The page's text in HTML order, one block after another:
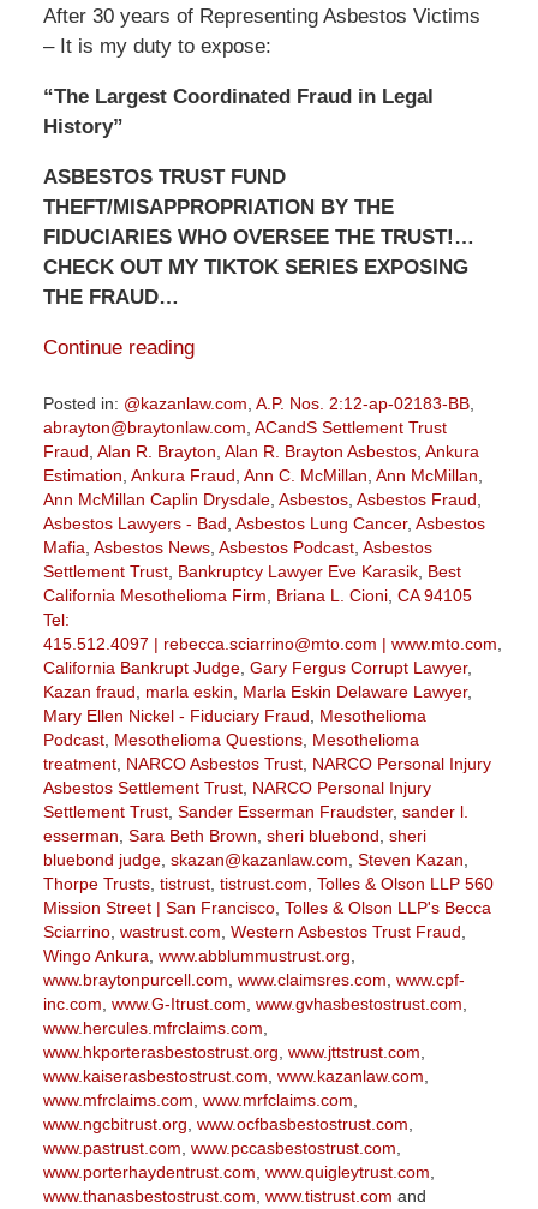
After 30 years of Representing Asbestos Victims
– It is my duty to expose:
“The Largest Coordinated Fraud in Legal
History”
ASBESTOS TRUST FUND
THEFT/MISAPPROPRIATION BY THE
FIDUCIARIES WHO OVERSEE THE TRUST!…
CHECK OUT MY TIKTOK SERIES EXPOSING
THE FRAUD…
Continue reading
Posted in: @kazanlaw.com A.P. Nos. 2:12-ap-02183-BB,
abrayton@braytonlaw.com ACandS Settlement Trust
Fraud Alan R. Brayton Alan R. Brayton Asbestos, Ankura
Estimation Ankura Fraud Ann C. McMillan Ann McMillan
Ann McMillan Caplin Drysdale, Asbestos, Asbestos Fraud
Asbestos Lawyers - Bad Asbestos Lung Cancer, Asbestos
Mafia Asbestos News, Asbestos Podcast, Asbestos
Settlement Trust, Bankruptcy Lawyer Eve Karasik, Best
California Mesothelioma Firm
Briana L. Cioni, CA 94105
Tel:
415.512.4097 | rebecca.sciarrino@mto.com | www.mto.com
California Bankrupt Judge, Gary Fergus Corrupt Lawyer,
Kazan fraud
marla eskin Marla Eskin Delaware Lawyer,
Mary Ellen Nickel - Fiduciary Fraud
Mesothelioma
Podcast, Mesothelioma Questions, Mesothelioma
treatment, NARCO Asbestos Trust, NARCO Personal Injury
Asbestos Settlement Trust, NARCO Personal Injury
Settlement Trust, Sander Esserman Fraudster, sander l.
esserman Sara Beth Brown sheri bluebond sheri
bluebond judge, skazan@kazanlaw.com Steven Kazan
Thorpe Trusts, tistrust, tistrust.com Tolles & Olson LLP 560
Mission Street | San Francisco, Tolles & Olson LLP's Becca
Sciarrino, wastrust.com Western Asbestos Trust Fraud
Wingo Ankura www.abblummustrust.org
www.braytonpurcell.com www.claimsres.com www.cpf-
inc.com www.G-Itrust.com www.gvhasbestostrust.com
www.hercules.mfrclaims.com
www.hkporterasbestostrust.org www.jttstrust.com
www.kaiserasbestostrust.com www.kazanlaw.com
www.mfrclaims.com www.mrfclaims.com
www.ngcbitrust.org www.ocfbasbestostrust.com
www.pastrust.com www.pccasbestostrust.com
www.porterhaydentrust.com www.quigleytrust.com
www.thanasbestostrust.com www.tistrust.com and